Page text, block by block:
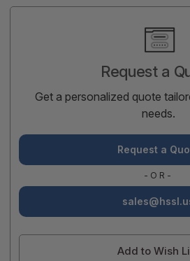
Request a
Get a personalized quote
needs.
Request a
-OR-
Add to Wish